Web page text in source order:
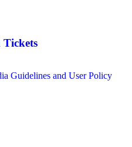
Guidelines and User Policy